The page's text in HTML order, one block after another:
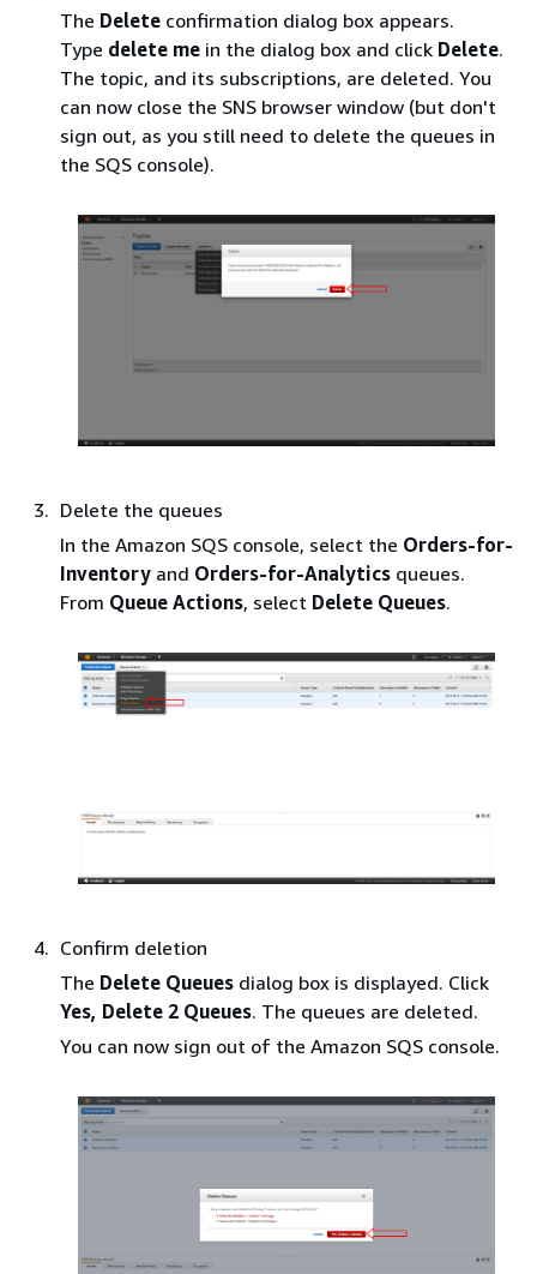
The Delete confirmation dialog box appears.
Type delete me in the dialog box and click Delete.
The topic, and its subscriptions, are deleted. You
can now close the SNS browser window (but don't
sign out, as you still need to delete the queues in
the SQS console).
Delete the queues
In the Amazon SQS console, select the Orders-for-
Inventory and Orders-for-Analytics queues.
From Queue Actions, select Delete Queues.
Confirm deletion
The Delete Queues dialog box is displayed. Click
Yes, Delete 2 Queues. The queues are deleted.
You can now sign out of the Amazon SQS console.